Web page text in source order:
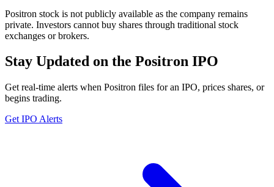
Positron stock is not publicly available as the company remains
private. Investors cannot buy shares through traditional stock
exchanges or brokers.
Stay Updated on the Positron IPO
Get real-time alerts when Positron files for an IPO, prices shares, or
begins trading.
Get IPO Alerts